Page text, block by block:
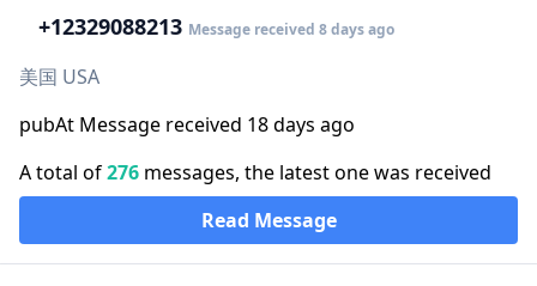
+12329088213 Message received 8 days ago
美国 USA
pubAt Message received 18 days ago
A total of276 messages, the latest one was received
Read Message